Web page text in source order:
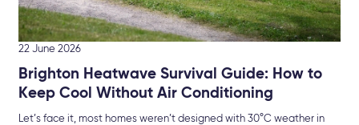
22 June 2026
Brighton Heatwave Survival Guide: How to
Keep Cool Without Air Conditioning
Let’s face it, most homes weren’t designed with 30°C weather in